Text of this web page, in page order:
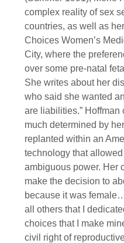
complex reality of sex
countries, as well as
Choices Women’s
City, where the
over some pre-natal
She writes about her
who said she wanted
are liabilities.” Hoffman
much determined by
replanted within an
technology that
ambiguous power. Her
make the decision to
because it was
all others that I
choices that I make
civil right of